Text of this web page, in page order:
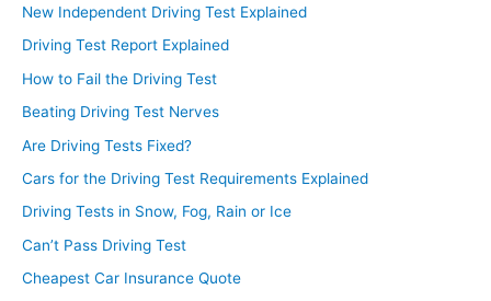
New Independent Driving Test Explained
Driving Test Report Explained
How to Fail the Driving Test
Beating Driving Test Nerves
Are Driving Tests Fixed?
Cars for the Driving Test Requirements Explained
Driving Tests in Snow, Fog, Rain or Ice
Can’t Pass Driving Test
Cheapest Car Insurance Quote